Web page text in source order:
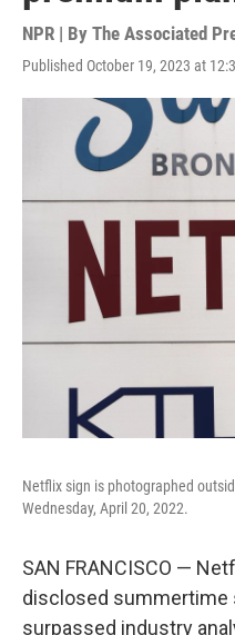
NPR | By The Associated
Published October 19, 2023 at
Netflix sign is photographed
Wednesday, April 20, 2022.
SAN FRANCISCO —
disclosed summertime
surpassed industry